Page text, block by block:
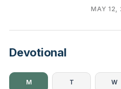
MAY 12,
Devotional
M T W